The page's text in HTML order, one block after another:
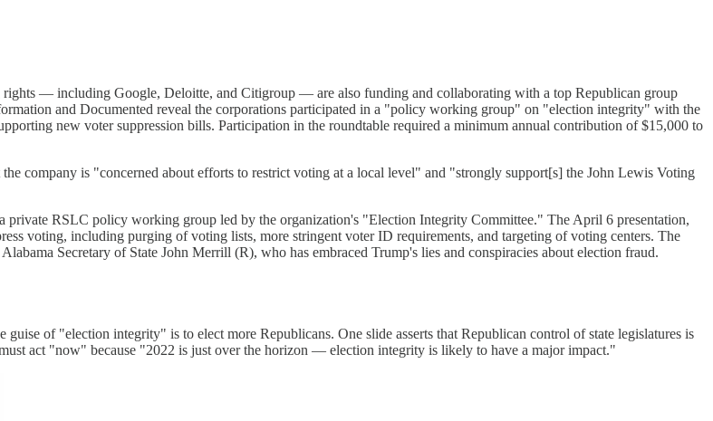
rights — including Google, Deloitte, and Citigroup — are also funding and collaborating with a top Republican group
and Documented reveal the corporations participated in a "policy working group" on "election integrity" with the
new voter suppression bills. Participation in the roundtable required a minimum annual contribution of $15,000 to
the company is "concerned about efforts to restrict voting at a local level" and "strongly support[s] the John Lewis Voting
private RSLC policy working group led by the organization's "Election Integrity Committee." The April 6 presentation,
voting, including purging of voting lists, more stringent voter ID requirements, and targeting of voting centers. The
Secretary of State John Merrill (R), who has embraced Trump's lies and conspiracies about election fraud.
of "election integrity" is to elect more Republicans. One slide asserts that Republican control of state legislatures is
act "now" because "2022 is just over the horizon — election integrity is likely to have a major impact."